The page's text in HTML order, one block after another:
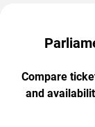
Compare
and